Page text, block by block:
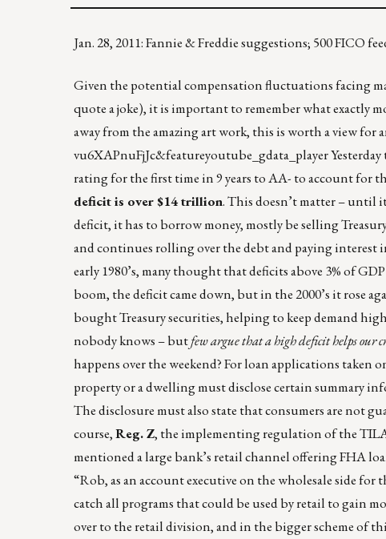
Jan. 28, 2011: Fannie & Freddie suggestions; 500 FICO
Given the potential compensation fluctuations facing
quote a joke), it is important to remember what exactly
away from the amazing art work, this is worth a view for
vu6XAPnuFjJc&featureyoutube_gdata_player
rating for the first time in 9 years to AA- to account for
deficit is over $14 trillion. This doesn’t matter – until
deficit, it has to borrow money, mostly be selling
and continues rolling over the debt and paying interest
early 1980’s, many thought that deficits above 3% of
boom, the deficit came down, but in the 2000’s it rose
bought Treasury securities, helping to keep demand
nobody knows – butfew argue that a high deficit helps our
happens over the weekend? For loan applications taken
property or a dwelling must disclose certain summary
The disclosure must also state that consumers are not
course,Reg. Z, the implementing regulation of the
mentioned a large bank’s retail channel offering FHA
“Rob, as an account executive on the wholesale side for
catch all programs that could be used by retail to gain
over to the retail division, and in the bigger scheme of